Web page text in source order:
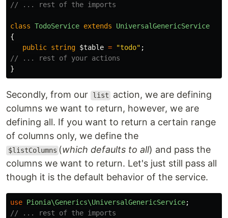
// ... rest of the imports
class TodoService extends
UniversalGenericService
{
public string $table = "todo" ;
// ... rest of your actions
}
Secondly, from our list
action, we are defining
columns we want to return, however, we are
defining all. If you want to return a certain range
of columns only, we define the
$listColumns (which defaults to all) and pass the
columns we want to return. Let's just still pass all
though it is the default behavior of the service.
use Pionia\Generics\UniversalGenericService;
// ... rest of the imports